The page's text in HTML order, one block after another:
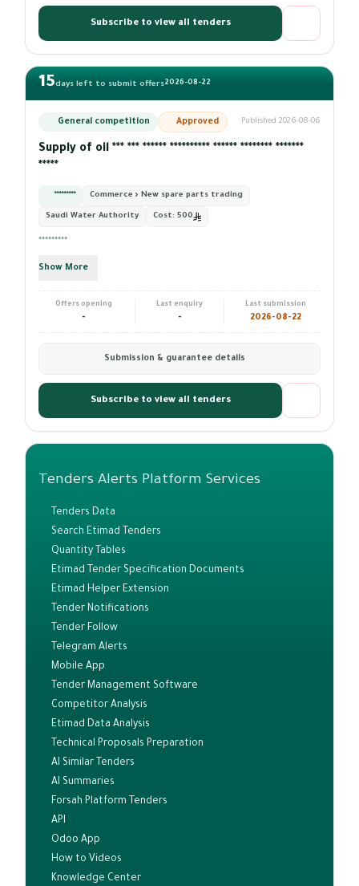
Subscribe to view all tenders
15days left to submit offers2026-08-22
General competition Approved Published 2026-08-06
Supply of oil *** *** ****** ********** ****** ******** *******
*****
********* Commerce › New spare parts trading
Saudi Water Authority Cost: 500
*********
Show More
Offers opening
-
Last enquiry
-
Last submission
2026-08-22
Submission & guarantee details
Subscribe to view all tenders
Tenders Alerts Platform Services
Tenders Data
Search Etimad Tenders
Quantity Tables
Etimad Tender Specification Documents
Etimad Helper Extension
Tender Notifications
Tender Follow
Telegram Alerts
Mobile App
Tender Management Software
Competitor Analysis
Etimad Data Analysis
Technical Proposals Preparation
AI Similar Tenders
AI Summaries
Forsah Platform Tenders
API
Odoo App
How to Videos
Knowledge Center